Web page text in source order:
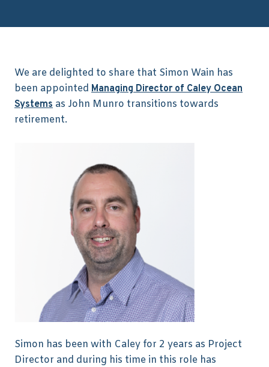
We are delighted to share that Simon Wain has
been appointed Managing Director of Caley Ocean
Systems as John Munro transitions towards
retirement.
Simon has been with Caley for 2 years as Project
Director and during his time in this role has